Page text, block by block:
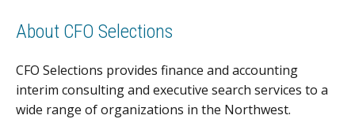
About CFO Selections
CFO Selections provides finance and accounting
interim consulting and executive search services to a
wide range of organizations in the Northwest.